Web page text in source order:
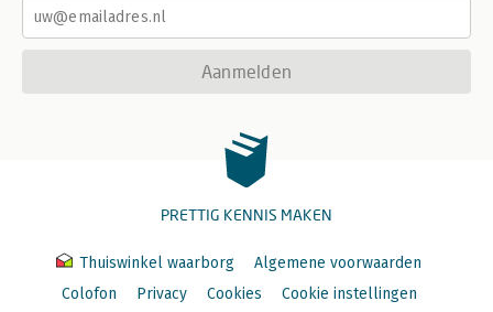
Aanmelden
PRETTIG KENNIS MAKEN
Thuiswinkel waarborg
Algemene voorwaarden
Colofon
Privacy Cookies Cookie instellingen